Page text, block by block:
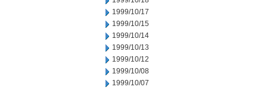
1999/10/17
1999/10/15
1999/10/14
1999/10/13
1999/10/12
1999/10/08
1999/10/07